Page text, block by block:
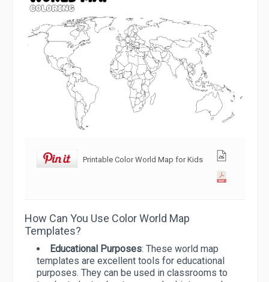
Printable Color World Map for Kids
How Can You Use Color World Map
Templates?
Educational Purposes: These world map
templates are excellent tools for educational
purposes. They can be used in classrooms to